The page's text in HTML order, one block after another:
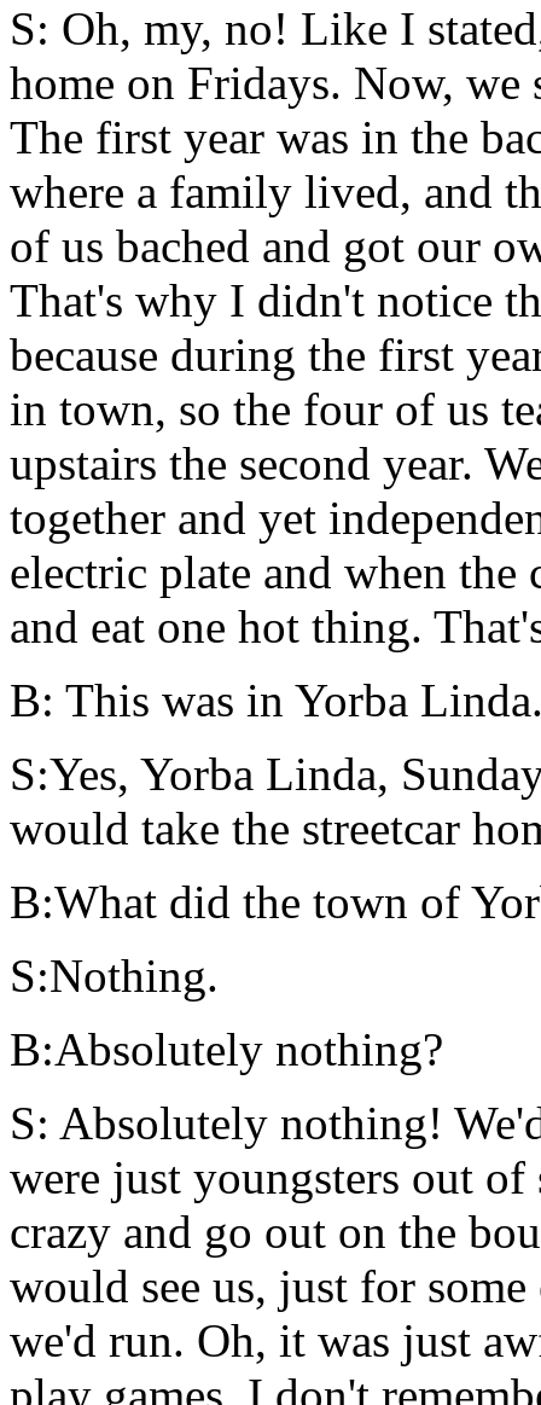
S: Oh, my, no! Like I
home on Fridays. Now, we
The first year was in the
where a family lived, and
of us bached and got our
That's why I didn't notice
because during the first
in town, so the four of us
upstairs the second year.
together and yet
electric plate and when the
and eat one hot thing.
B: This was in Yorba
S:Yes, Yorba Linda,
would take the streetcar
B:What did the town of
S:Nothing.
B:Absolutely nothing?
S: Absolutely nothing!
were just youngsters out
crazy and go out on the
would see us, just for
we'd run. Oh, it was just
play games. I don't